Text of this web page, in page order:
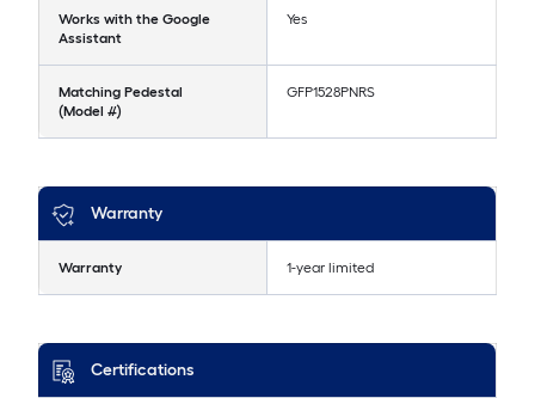
Works with the Google
Assistant
Yes
Matching Pedestal
(Model #)
GFP1528PNRS
Warranty
Warranty 1-year limited
Certifications